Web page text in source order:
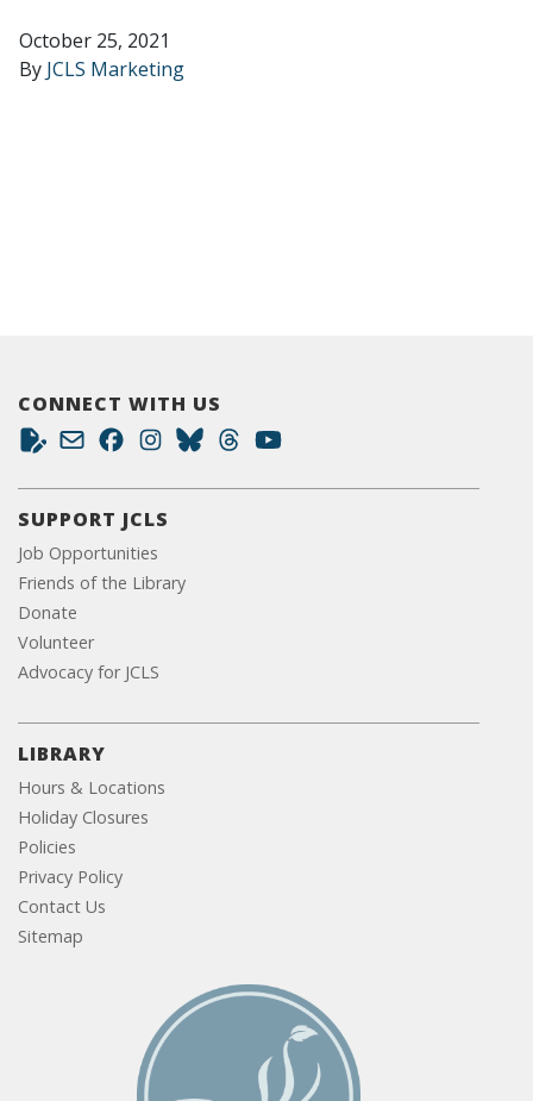
October 25, 2021
By JCLS Marketing
CONNECT WITH US
SUPPORT JCLS
Job Opportunities
Friends of the Library
Donate
Volunteer
Advocacy for JCLS
LIBRARY
Hours & Locations
Holiday Closures
Policies
Privacy Policy
Contact Us
Sitemap